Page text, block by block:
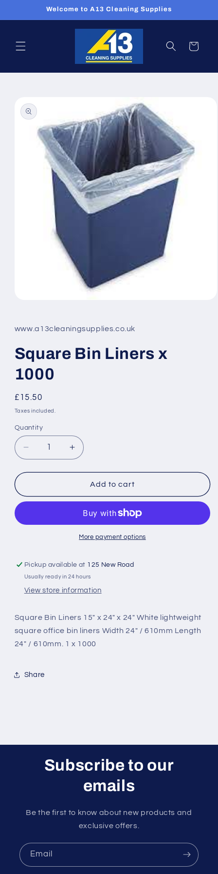
Welcome to A13 Cleaning Supplies
Cart
product
information
modal
www.a13cleaningsupplies.co.uk
Square Bin Liners x
1000
Regular
price
£15.50
Taxes included.
Quantity
Decrease
quantity
for
Bin
1000
Increase
quantity
for
Square
Bin
1000
Add to cart
More payment options
Pickup available at 125 New Road
Usually ready in 24 hours
View store information
Square Bin Liners 15″ x 24″ x 24″ White lightweight
square office bin liners Width 24″ / 610mm Length
24″ / 610mm. 1 x 1000
Share
Subscribe to our
emails
Be the first to know about new products and
exclusive offers.
Email